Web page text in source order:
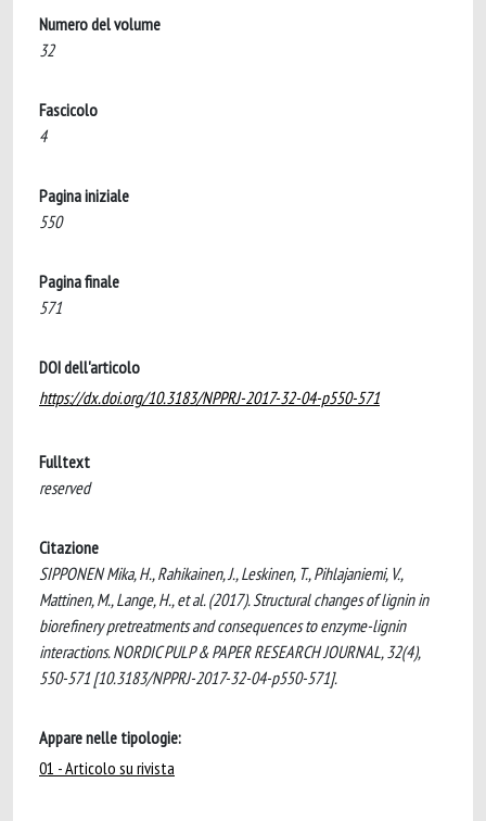
Numero del volume
32
Fascicolo
4
Pagina iniziale
550
Pagina finale
571
DOI dell'articolo
https://dx.doi.org/10.3183/NPPRJ-2017-32-04-p550-571
Fulltext
reserved
Citazione
SIPPONEN Mika, H., Rahikainen, J., Leskinen, T., Pihlajaniemi, V.,
Mattinen, M., Lange, H., et al. (2017). Structural changes of lignin in
biorefinery pretreatments and consequences to enzyme-lignin
interactions. NORDIC PULP & PAPER RESEARCH JOURNAL, 32(4),
550-571 [10.3183/NPPRJ-2017-32-04-p550-571].
Appare nelle tipologie:
01 - Articolo su rivista